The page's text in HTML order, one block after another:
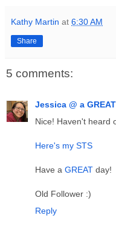
Kathy Martin at 6:30 AM
Share
5 comments:
Jessica @ a
Nice! Haven't heard
Here's my STS
Have a GREAT day!
Old Follower :)
Reply